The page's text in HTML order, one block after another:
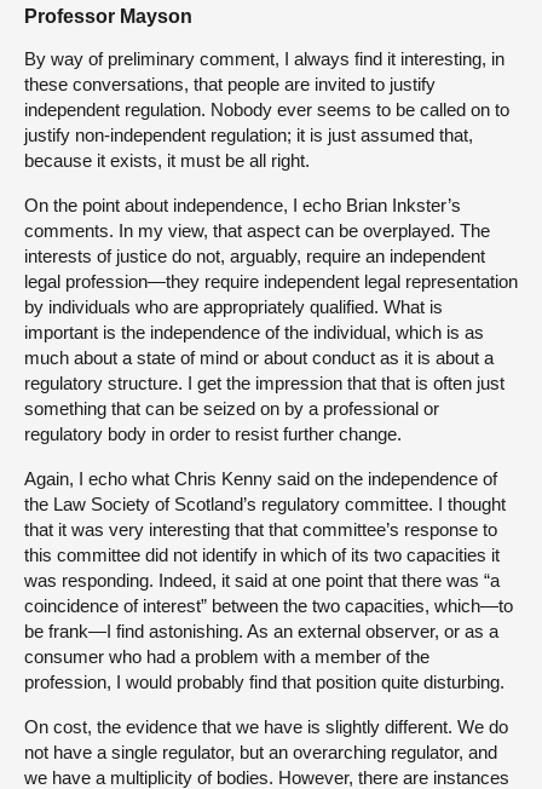
Professor Mayson
By way of preliminary comment, I always find it interesting, in
these conversations, that people are invited to justify
independent regulation. Nobody ever seems to be called on to
justify non-independent regulation; it is just assumed that,
because it exists, it must be all right.
On the point about independence, I echo Brian Inkster’s
comments. In my view, that aspect can be overplayed. The
interests of justice do not, arguably, require an independent
legal profession—they require independent legal representation
by individuals who are appropriately qualified. What is
important is the independence of the individual, which is as
much about a state of mind or about conduct as it is about a
regulatory structure. I get the impression that that is often just
something that can be seized on by a professional or
regulatory body in order to resist further change.
Again, I echo what Chris Kenny said on the independence of
the Law Society of Scotland’s regulatory committee. I thought
that it was very interesting that that committee’s response to
this committee did not identify in which of its two capacities it
was responding. Indeed, it said at one point that there was “a
coincidence of interest” between the two capacities, which—to
be frank—I find astonishing. As an external observer, or as a
consumer who had a problem with a member of the
profession, I would probably find that position quite disturbing.
On cost, the evidence that we have is slightly different. We do
not have a single regulator, but an overarching regulator, and
we have a multiplicity of bodies. However, there are instances